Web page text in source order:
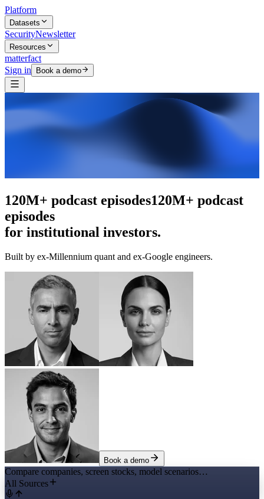
Platform
Datasets
SecurityNewsletter
Resources
matterfact
Sign in
Book a demo
The intelligence layerThe intelligence
layer
for institutional investors.
Built by ex-Millennium quant and ex-Google engineers.
Book a demo
Compare companies, screen stocks, model scenarios…
All Sources